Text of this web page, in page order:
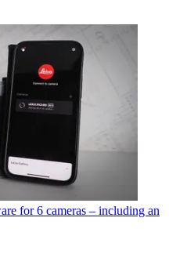
for 6 cameras – including an